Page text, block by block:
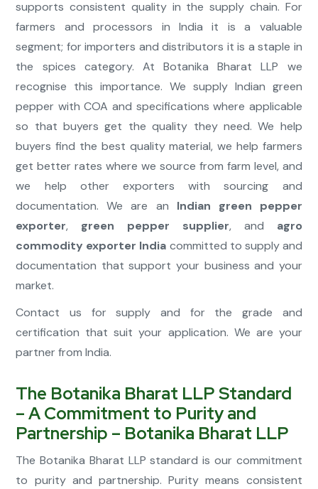
supports consistent quality in the supply chain. For
farmers and processors in India it is a valuable
segment; for importers and distributors it is a staple in
the spices category. At Botanika Bharat LLP we
recognise this importance. We supply Indian green
pepper with COA and specifications where applicable
so that buyers get the quality they need. We help
buyers find the best quality material, we help farmers
get better rates where we source from farm level, and
we help other exporters with sourcing and
documentation. We are an Indian green pepper
exporter, green pepper supplier, and agro
commodity exporter India committed to supply and
documentation that support your business and your
market.
Contact us for supply and for the grade and
certification that suit your application. We are your
partner from India.
The Botanika Bharat LLP Standard
– A Commitment to Purity and
Partnership – Botanika Bharat LLP
The Botanika Bharat LLP standard is our commitment
to purity and partnership. Purity means consistent